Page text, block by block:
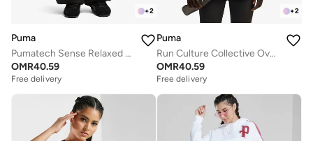
+2
Puma
Pumatech Sense Relaxed Barrel Sweatpants
OMR40.59
Free delivery
+2
Puma
Run Culture Collective Oversized Sweatshirt
OMR40.59
Free delivery